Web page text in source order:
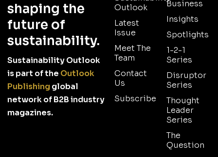
shaping the
future of
sustainability.
Sustainability Outlook
is part of the Outlook
Publishingglobal
network of B2B industry
magazines.
Outlook
Latest
Issue
Meet The
Team
Contact
Us
Subscribe
Business
Insights
Spotlights
1-2-1
Series
Disruptor
Series
Thought
Leader
Series
The
Question